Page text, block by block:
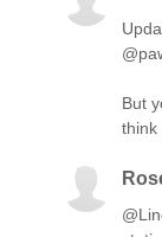
But
think